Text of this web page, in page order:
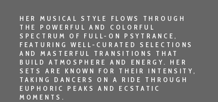
HER MUSICAL STYLE FLOWS THROUGH
THE POWERFUL AND COLORFUL
SPECTRUM OF FULL-ON PSYTRANCE ,
FEATURING WELL-CURATED SELECTIONS
AND MASTERFUL TRANSITIONS THAT
BUILD ATMOSPHERE AND ENERGY. HER
SETS ARE KNOWN FOR THEIR INTENSITY,
TAKING DANCERS ON A RIDE THROUGH
EUPHORIC PEAKS AND ECSTATIC
MOMENTS.